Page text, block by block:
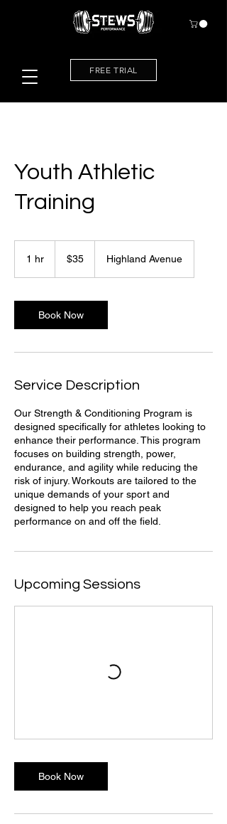
FREE TRIAL
Youth Athletic
Training
1 hr
dollars$35 Highland Avenue
Book Now
Service Description
Our Strength & Conditioning Program is
designed specifically for athletes looking to
enhance their performance. This program
focuses on building strength, power,
endurance, and agility while reducing the
risk of injury. Workouts are tailored to the
unique demands of your sport and
designed to help you reach peak
performance on and off the field.
Upcoming Sessions
Book Now